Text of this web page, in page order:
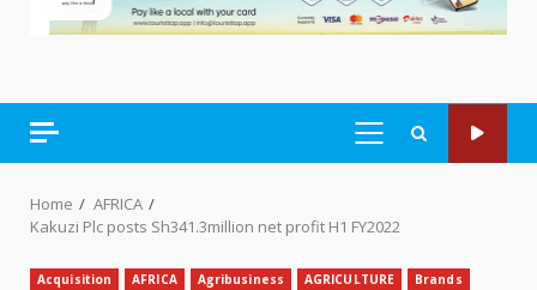
PRIMARY
Home
AFRICA
Kakuzi Plc posts Sh341.3million net profit H1 FY2022
Acquisition AFRICA Agribusiness AGRICULTURE
Brands